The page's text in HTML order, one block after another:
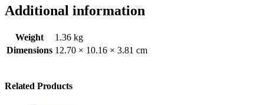
Additional information
Weight
1.36 kg
Dimensions 12.70 × 10.16 × 3.81 cm
Related Products